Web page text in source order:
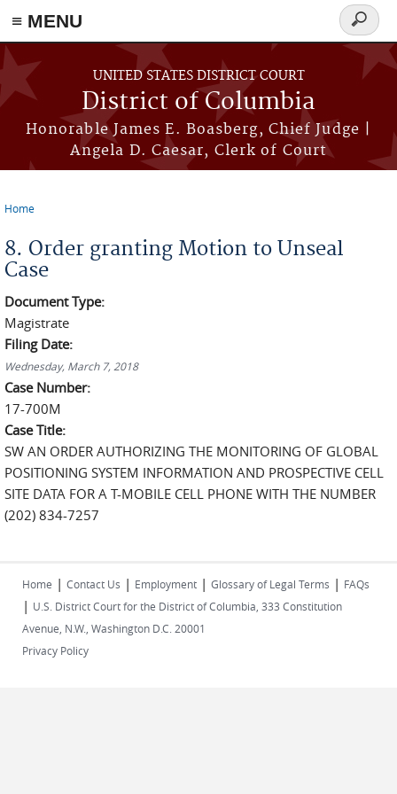
≡ MENU
Skip to main content
UNITED STATES DISTRICT COURT
District of Columbia
Honorable James E. Boasberg, Chief Judge |
Angela D. Caesar, Clerk of Court
Search
form
Home
8. Order granting Motion to Unseal
Case
Document Type:
Magistrate
Filing Date:
Wednesday, March 7, 2018
Case Number:
17-700M
Case Title:
SW AN ORDER AUTHORIZING THE MONITORING OF GLOBAL
POSITIONING SYSTEM INFORMATION AND PROSPECTIVE CELL
SITE DATA FOR A T-MOBILE CELL PHONE WITH THE NUMBER
(202) 834-7257
Home | Contact Us | Employment | Glossary of Legal Terms | FAQs
| U.S. District Court for the District of Columbia, 333 Constitution
Avenue, N.W., Washington D.C. 20001
Privacy Policy